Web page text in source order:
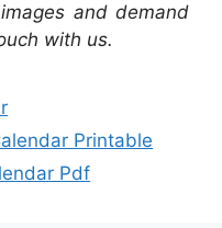
and demand
with us.
Printable
Pdf